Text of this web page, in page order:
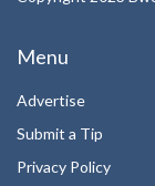
Menu
Advertise
Submit a Tip
Privacy Policy